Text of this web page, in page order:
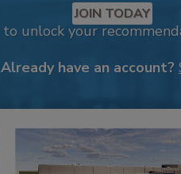
JOIN TODAY
to unlock your
Already have an account?